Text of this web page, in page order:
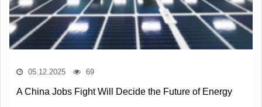
05.12.2025 69
A China Jobs Fight Will Decide the Future of Energy